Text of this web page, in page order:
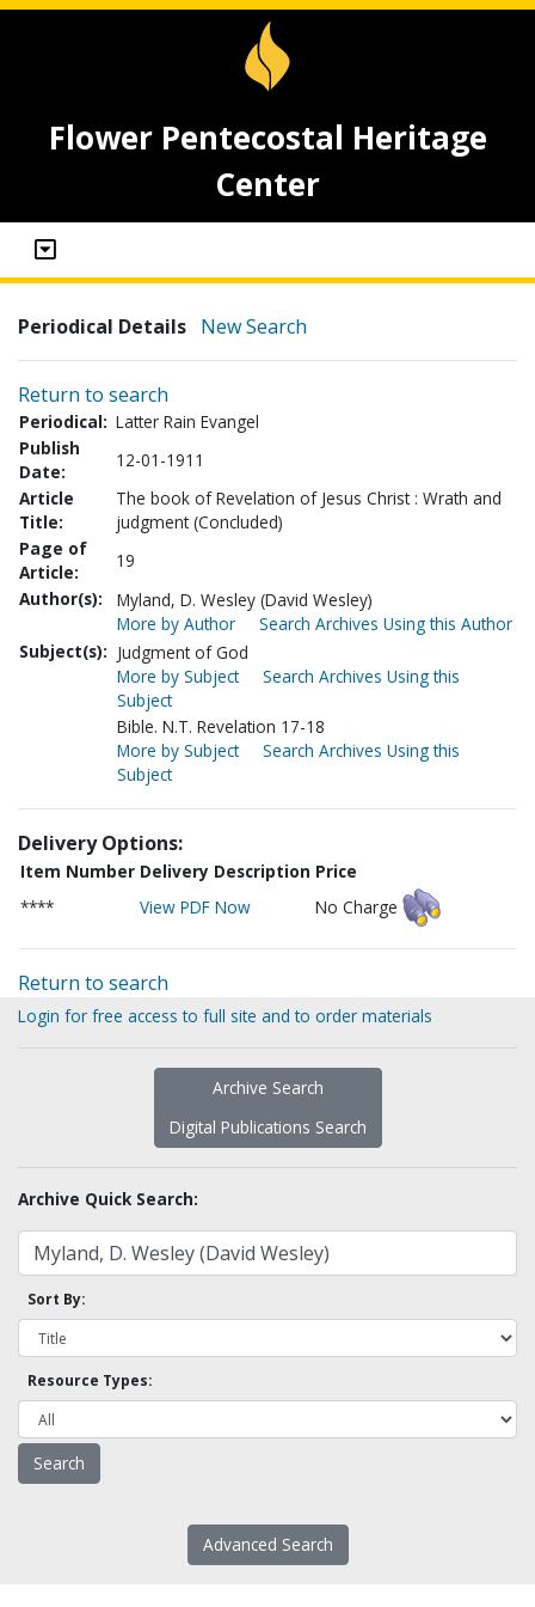
Flower Pentecostal Heritage
Center
Periodical Details New Search
Return to search
Periodical: Latter Rain Evangel
Publish
Date:
12-01-1911
Article
Title:
The book of Revelation of Jesus Christ : Wrath and
judgment (Concluded)
Page of
Article:
19
Author(s):
Myland, D. Wesley (David Wesley)
More by Author
Search Archives Using this Author
Subject(s): Judgment of God
More by Subject
Search Archives Using this
Subject
Bible. N.T. Revelation 17-18
More by Subject
Search Archives Using this
Subject
Delivery Options:
Item Number Delivery Description Price
****
View PDF Now No Charge
Return to search
Login for free access to full site and to order materials
Archive Search
Digital Publications Search
Archive Quick Search:
Sort By:
Resource Types:
Advanced Search